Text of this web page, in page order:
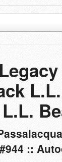
L.L.
::